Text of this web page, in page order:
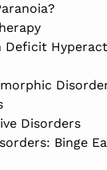
Deficit
Disorders
Binge